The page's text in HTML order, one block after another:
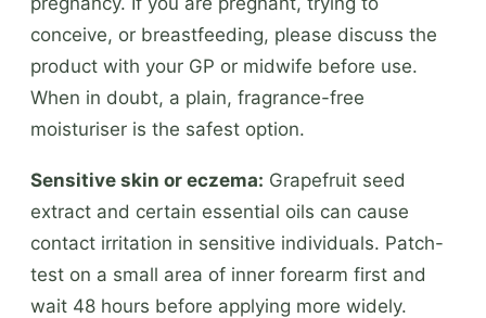
conceive, or breastfeeding, please discuss the
product with your GP or midwife before use.
When in doubt, a plain, fragrance-free
moisturiser is the safest option.
Sensitive skin or eczema: Grapefruit seed
extract and certain essential oils can cause
contact irritation in sensitive individuals. Patch-
test on a small area of inner forearm first and
wait 48 hours before applying more widely.